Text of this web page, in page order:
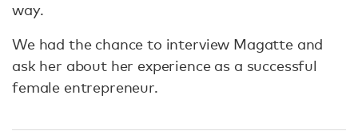
way.
We had the chance to interview Magatte and
ask her about her experience as a successful
female entrepreneur.